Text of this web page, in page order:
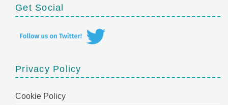
Get Social
Privacy Policy
Cookie Policy